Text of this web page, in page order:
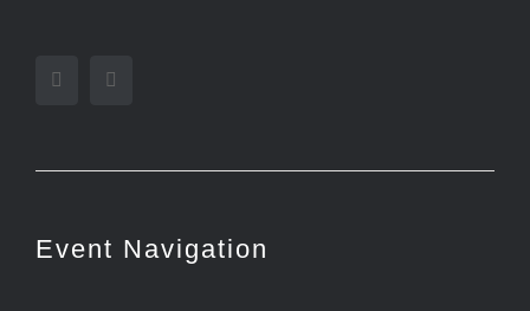
Facebook
Event Navigation